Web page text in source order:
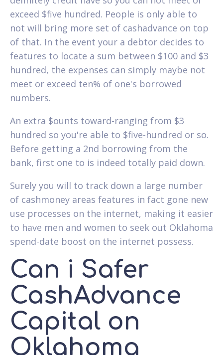
exceed $five hundred. People is only able to
not will bring more set of cashadvance on top
of that. In the event your a debtor decides to
features to locate a sum between $100 and $3
hundred, the expenses can simply maybe not
meet or exceed ten% of one's borrowed
numbers.
An extra $ounts toward-ranging from $3
hundred so you're able to $five-hundred or so.
Before getting a 2nd borrowing from the
bank, first one to is indeed totally paid down.
Surely you will to track down a large number
of cashmoney areas features in fact gone new
use processes on the internet, making it easier
to have men and women to seek out Oklahoma
spend-date boost on the internet possess.
Can i Safer
CashAdvance
Capital on
Oklahoma